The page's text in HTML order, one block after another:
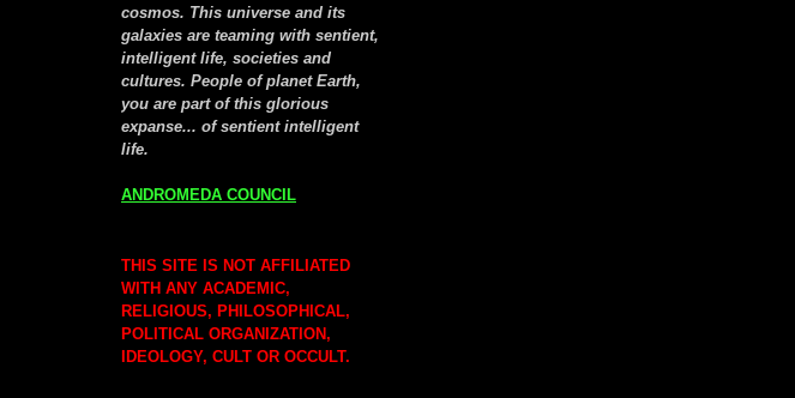
cosmos. This universe and its
galaxies are teaming with sentient,
intelligent life, societies and
cultures. People of planet Earth,
you are part of this glorious
expanse... of sentient intelligent
life.
ANDROMEDA COUNCIL
THIS SITE IS NOT AFFILIATED
WITH ANY ACADEMIC,
RELIGIOUS, PHILOSOPHICAL,
POLITICAL ORGANIZATION,
IDEOLOGY, CULT OR OCCULT.